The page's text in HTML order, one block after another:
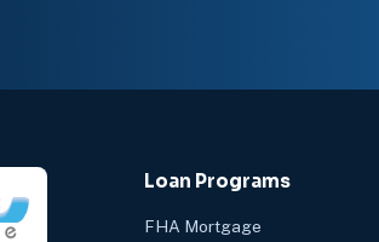
Loan Programs
FHA Mortgage